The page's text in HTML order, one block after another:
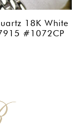
18K White
#1072CP